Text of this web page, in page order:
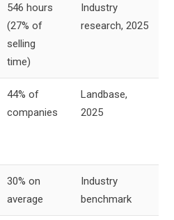
546 hours
(27% of
selling
time)
Industry
research, 2025
44% of
companies
Landbase,
2025
30% on
average
Industry
benchmark